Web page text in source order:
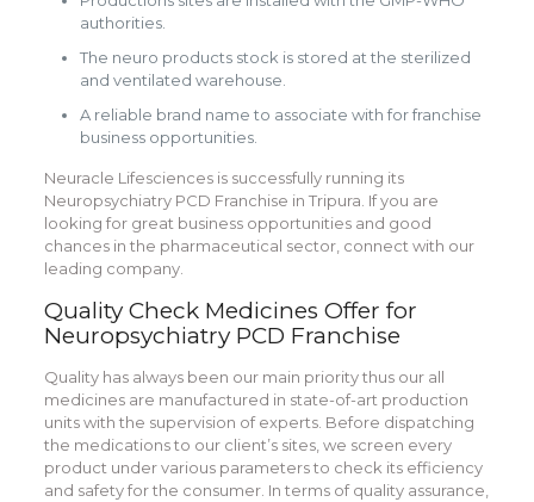
authorities.
The neuro products stock is stored at the sterilized
and ventilated warehouse.
A reliable brand name to associate with for franchise
business opportunities.
Neuracle Lifesciences is successfully running its
Neuropsychiatry PCD Franchise in Tripura. If you are
looking for great business opportunities and good
chances in the pharmaceutical sector, connect with our
leading company.
Quality Check Medicines Offer for
Neuropsychiatry PCD Franchise
Quality has always been our main priority thus our all
medicines are manufactured in state-of-art production
units with the supervision of experts. Before dispatching
the medications to our client’s sites, we screen every
product under various parameters to check its efficiency
and safety for the consumer. In terms of quality assurance,